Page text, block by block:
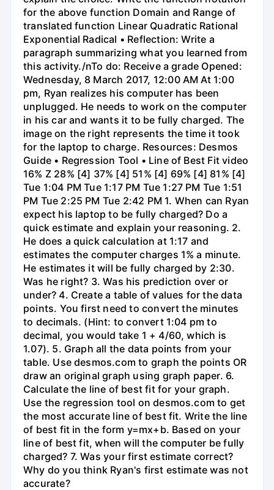
for the above function Domain and Range of
translated function Linear Quadratic Rational
Exponential Radical • Reflection: Write a
paragraph summarizing what you learned from
this activity./nTo do: Receive a grade Opened:
Wednesday, 8 March 2017, 12:00 AM At 1:00
pm, Ryan realizes his computer has been
unplugged. He needs to work on the computer
in his car and wants it to be fully charged. The
image on the right represents the time it took
for the laptop to charge. Resources: Desmos
Guide • Regression Tool • Line of Best Fit video
16% Z 28% [4] 37% [4] 51% [4] 69% [4] 81% [4]
Tue 1:04 PM Tue 1:17 PM Tue 1:27 PM Tue 1:51
PM Tue 2:25 PM Tue 2:42 PM 1. When can Ryan
expect his laptop to be fully charged? Do a
quick estimate and explain your reasoning. 2.
He does a quick calculation at 1:17 and
estimates the computer charges 1% a minute.
He estimates it will be fully charged by 2:30.
Was he right? 3. Was his prediction over or
under? 4. Create a table of values for the data
points. You first need to convert the minutes
to decimals. (Hint: to convert 1:04 pm to
decimal, you would take 1 + 4/60, which is
1.07). 5. Graph all the data points from your
table. Use desmos.com to graph the points OR
draw an original graph using graph paper. 6.
Calculate the line of best fit for your graph.
Use the regression tool on desmos.com to get
the most accurate line of best fit. Write the line
of best fit in the form y=mx+b. Based on your
line of best fit, when will the computer be fully
charged? 7. Was your first estimate correct?
Why do you think Ryan's first estimate was not
accurate?